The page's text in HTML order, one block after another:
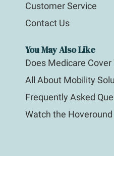
Customer Service
Contact Us
You May Also Like
Does Medicare
All About Mobility
Frequently Asked
Watch the